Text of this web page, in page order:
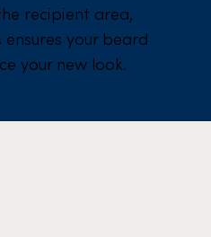
recipient area,
your beard
your new look.